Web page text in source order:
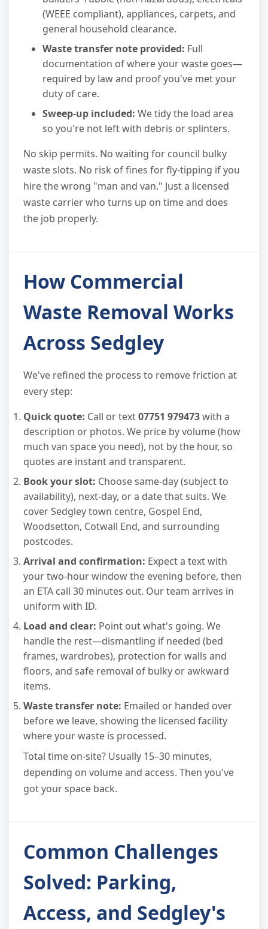
(WEEE compliant), appliances, carpets, and
general household clearance.
Waste transfer note provided: Full
documentation of where your waste goes—
required by law and proof you've met your
duty of care.
Sweep-up included: We tidy the load area
so you're not left with debris or splinters.
No skip permits. No waiting for council bulky
waste slots. No risk of fines for fly-tipping if you
hire the wrong "man and van." Just a licensed
waste carrier who turns up on time and does
the job properly.
How Commercial
Waste Removal Works
Across Sedgley
We've refined the process to remove friction at
every step:
Quick quote: Call or text07751 979473with a
description or photos. We price by volume (how
much van space you need), not by the hour, so
quotes are instant and transparent.
Book your slot: Choose same-day (subject to
availability), next-day, or a date that suits. We
cover Sedgley town centre, Gospel End,
Woodsetton, Cotwall End, and surrounding
postcodes.
Arrival and confirmation: Expect a text with
your two-hour window the evening before, then
an ETA call 30 minutes out. Our team arrives in
uniform with ID.
Load and clear: Point out what's going. We
handle the rest—dismantling if needed (bed
frames, wardrobes), protection for walls and
floors, and safe removal of bulky or awkward
items.
Waste transfer note: Emailed or handed over
before we leave, showing the licensed facility
where your waste is processed.
Total time on-site? Usually 15–30 minutes,
depending on volume and access. Then you've
got your space back.
Common Challenges
Solved: Parking,
Access, and Sedgley's